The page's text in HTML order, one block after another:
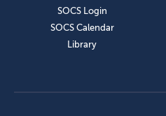
SOCS Login
SOCS Calendar
Library